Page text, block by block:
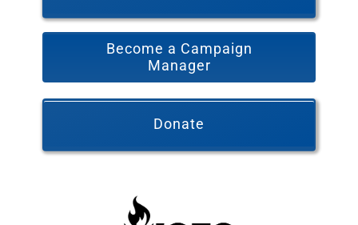
Become a Campaign
Manager
Donate